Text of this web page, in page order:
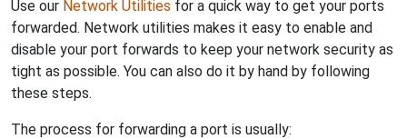
Use our Network Utilities for a quick way to get your ports
forwarded. Network utilities makes it easy to enable and
disable your port forwards to keep your network security as
tight as possible. You can also do it by hand by following
these steps.
The process for forwarding a port is usually: